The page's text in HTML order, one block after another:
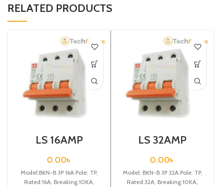
RELATED PRODUCTS
LS 16AMP
BREAKER 3P
(BKN-B3P C16A)
0.00৳
Model:BKN-B 3P 16A Pole: TP,
Rated:16A, Breaking:10KA,
LS 32AMP
BREAKER 3P
(BKN-B3P C32A)
0.00৳
Model: BKN-B 3P 32A Pole: TP,
Rated:32A, Breaking:10KA,